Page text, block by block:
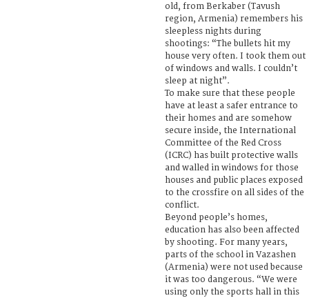
old, from Berkaber (Tavush
region, Armenia) remembers his
sleepless nights during
shootings: “The bullets hit my
house very often. I took them out
of windows and walls. I couldn’t
sleep at night”.
To make sure that these people
have at least a safer entrance to
their homes and are somehow
secure inside, the International
Committee of the Red Cross
(ICRC) has built protective walls
and walled in windows for those
houses and public places exposed
to the crossfire on all sides of the
conflict.
Beyond people’s homes,
education has also been affected
by shooting. For many years,
parts of the school in Vazashen
(Armenia) were not used because
it was too dangerous. “We were
using only the sports hall in this